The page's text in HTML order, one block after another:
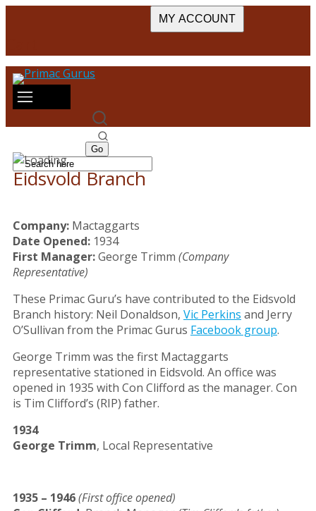
MY ACCOUNT
Eidsvold Branch
Company: Mactaggarts
Date Opened: 1934
First Manager:George Trimm (Company
Representative)
These Primac Guru’s have contributed to the Eidsvold
Branch history: Neil Donaldson, Vic Perkins and Jerry
O’Sullivan from the Primac Gurus Facebook group.
George Trimm was the first Mactaggarts
representative stationed in Eidsvold. An office was
opened in 1935 with Con Clifford as the manager. Con
is Tim Clifford’s (RIP) father.
1934
George Trimm, Local Representative
1935 – 1946(First office opened)